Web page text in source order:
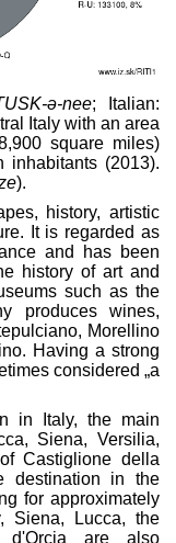
-ə-nee; Italian:
Italy with an area
square miles)
(2013).
).
history, artistic
It is regarded as
and has been
history of art and
such as the
produces wines,
Morellino
Having a strong
considered „a
in Italy, the main
Siena, Versilia,
Castiglione della
destination in the
for approximately
Siena, Lucca, the
d'Orcia are also